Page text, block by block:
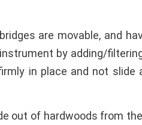
are movable, and
by adding/
in place and not slide
out of hardwoods from